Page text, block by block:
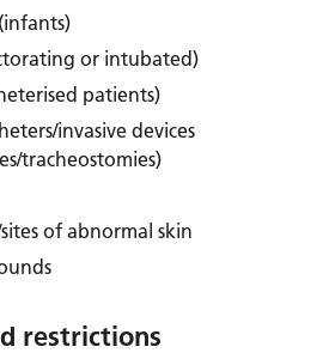
or intubated)
patients)
invasive devices
tracheostomies)
of abnormal skin
restrictions